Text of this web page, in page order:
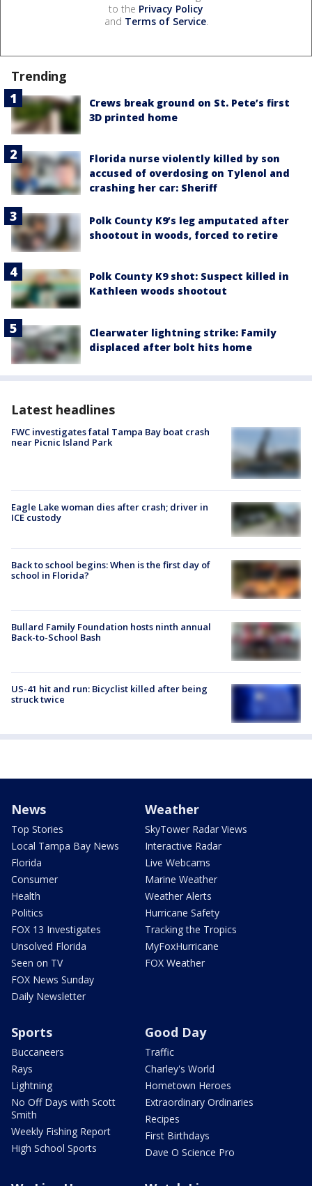
to the Privacy Policy
and Terms of Service.
Trending
Crews break ground on St. Pete’s first
3D printed home
Florida nurse violently killed by son
accused of overdosing on Tylenol and
crashing her car: Sheriff
Polk County K9’s leg amputated after
shootout in woods, forced to retire
Polk County K9 shot: Suspect killed in
Kathleen woods shootout
Clearwater lightning strike: Family
displaced after bolt hits home
Latest headlines
FWC investigates fatal Tampa Bay boat crash
near Picnic Island Park
Eagle Lake woman dies after crash; driver in
ICE custody
Back to school begins: When is the first day of
school in Florida?
Bullard Family Foundation hosts ninth annual
Back-to-School Bash
US-41 hit and run: Bicyclist killed after being
struck twice
News
Top Stories
Local Tampa Bay News
Florida
Consumer
Health
Politics
FOX 13 Investigates
Unsolved Florida
Seen on TV
FOX News Sunday
Daily Newsletter
Weather
SkyTower Radar Views
Interactive Radar
Live Webcams
Marine Weather
Weather Alerts
Hurricane Safety
Tracking the Tropics
MyFoxHurricane
FOX Weather
Sports
Buccaneers
Rays
Lightning
No Off Days with Scott
Smith
Weekly Fishing Report
High School Sports
Good Day
Traffic
Charley's World
Hometown Heroes
Extraordinary Ordinaries
Recipes
First Birthdays
Dave O Science Pro